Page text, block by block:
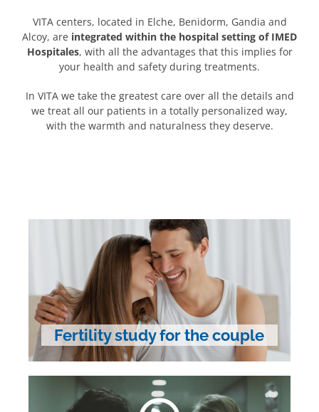
VITA centers, located in Elche, Benidorm, Gandia and
Alcoy, are integrated within the hospital setting of IMED
Hospitales, with all the advantages that this implies for
your health and safety during treatments.
In VITA we take the greatest care over all the details and
we treat all our patients in a totally personalized way,
with the warmth and naturalness they deserve.
Fertility study for the couple